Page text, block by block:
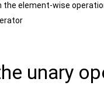
the element-wise
unary